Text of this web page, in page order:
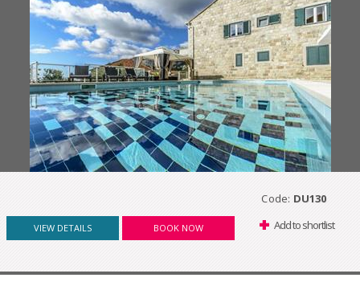
Code: DU130
VIEW DETAILS BOOK NOW Add to shortlist